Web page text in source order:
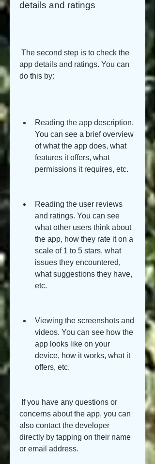
details and ratings
app details and ratings. You can
do this by:
Reading the app description.
You can see a brief overview
of what the app does, what
features it offers, what
permissions it requires, etc.
Reading the user reviews
and ratings. You can see
what other users think about
the app, how they rate it on a
scale of 1 to 5 stars, what
issues they encountered,
what suggestions they have,
etc.
Viewing the screenshots and
videos. You can see how the
app looks like on your
device, how it works, what it
offers, etc.
concerns about the app, you can
also contact the developer
directly by tapping on their name
or email address.